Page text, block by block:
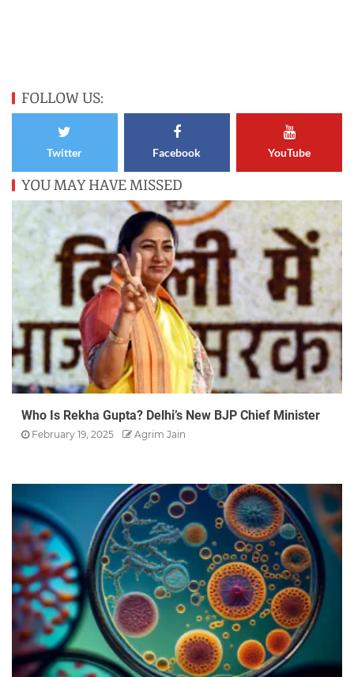
FOLLOW US:
Twitter Facebook YouTube
YOU MAY HAVE MISSED
Who Is Rekha Gupta? Delhi’s New BJP Chief Minister
February 19, 2025 Agrim Jain